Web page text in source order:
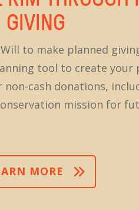
GIVING
to make planned
tool to create
cash donations,
mission for
MORE